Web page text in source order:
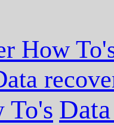
How
To's